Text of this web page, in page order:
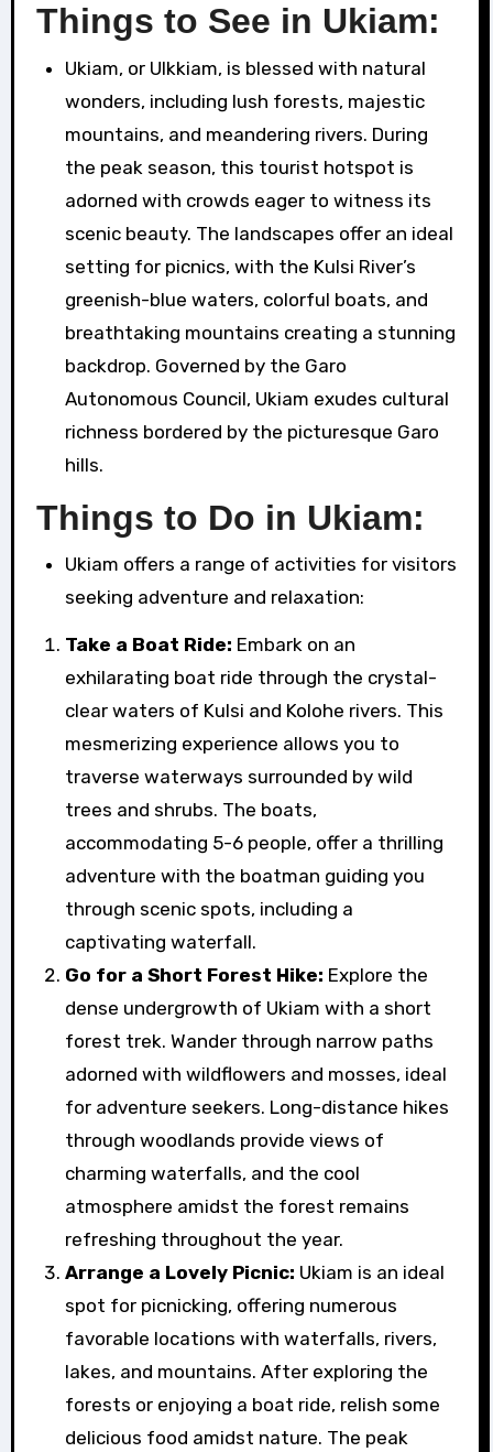
Things to See in Ukiam:
Ukiam, or Ulkkiam, is blessed with natural
wonders, including lush forests, majestic
mountains, and meandering rivers. During
the peak season, this tourist hotspot is
adorned with crowds eager to witness its
scenic beauty. The landscapes offer an ideal
setting for picnics, with the Kulsi River’s
greenish-blue waters, colorful boats, and
breathtaking mountains creating a stunning
backdrop. Governed by the Garo
Autonomous Council, Ukiam exudes cultural
richness bordered by the picturesque Garo
hills.
Things to Do in Ukiam:
Ukiam offers a range of activities for visitors
seeking adventure and relaxation:
Take a Boat Ride: Embark on an
exhilarating boat ride through the crystal-
clear waters of Kulsi and Kolohe rivers. This
mesmerizing experience allows you to
traverse waterways surrounded by wild
trees and shrubs. The boats,
accommodating 5-6 people, offer a thrilling
adventure with the boatman guiding you
through scenic spots, including a
captivating waterfall.
Go for a Short Forest Hike: Explore the
dense undergrowth of Ukiam with a short
forest trek. Wander through narrow paths
adorned with wildflowers and mosses, ideal
for adventure seekers. Long-distance hikes
through woodlands provide views of
charming waterfalls, and the cool
atmosphere amidst the forest remains
refreshing throughout the year.
Arrange a Lovely Picnic: Ukiam is an ideal
spot for picnicking, offering numerous
favorable locations with waterfalls, rivers,
lakes, and mountains. After exploring the
forests or enjoying a boat ride, relish some
delicious food amidst nature. The peak